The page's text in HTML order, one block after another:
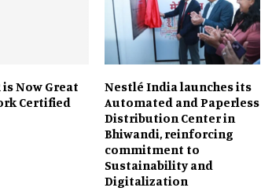
is Now Great
Certified
Nestlé India launches its
Automated and Paperless
Distribution Center in
Bhiwandi, reinforcing
commitment to
Sustainability and
Digitalization